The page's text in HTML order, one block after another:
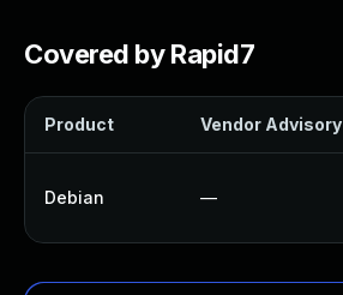
Covered by Rapid7
Product Vendor Advisory
Debian —